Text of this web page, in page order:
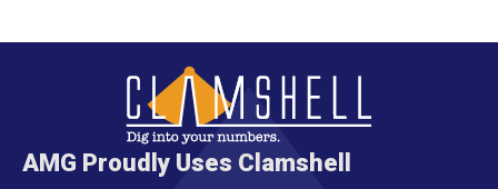
AMG Proudly Uses Clamshell